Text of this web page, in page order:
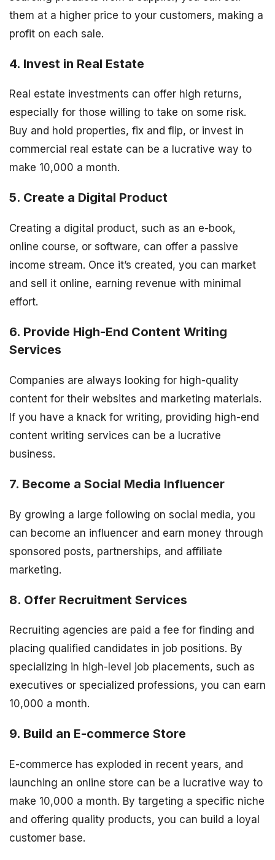
them at a higher price to your customers, making a
profit on each sale.
4. Invest in Real Estate
Real estate investments can offer high returns,
especially for those willing to take on some risk.
Buy and hold properties, fix and flip, or invest in
commercial real estate can be a lucrative way to
make 10,000 a month.
5. Create a Digital Product
Creating a digital product, such as an e-book,
online course, or software, can offer a passive
income stream. Once it’s created, you can market
and sell it online, earning revenue with minimal
effort.
6. Provide High-End Content Writing
Services
Companies are always looking for high-quality
content for their websites and marketing materials.
If you have a knack for writing, providing high-end
content writing services can be a lucrative
business.
7. Become a Social Media Influencer
By growing a large following on social media, you
can become an influencer and earn money through
sponsored posts, partnerships, and affiliate
marketing.
8. Offer Recruitment Services
Recruiting agencies are paid a fee for finding and
placing qualified candidates in job positions. By
specializing in high-level job placements, such as
executives or specialized professions, you can earn
10,000 a month.
9. Build an E-commerce Store
E-commerce has exploded in recent years, and
launching an online store can be a lucrative way to
make 10,000 a month. By targeting a specific niche
and offering quality products, you can build a loyal
customer base.